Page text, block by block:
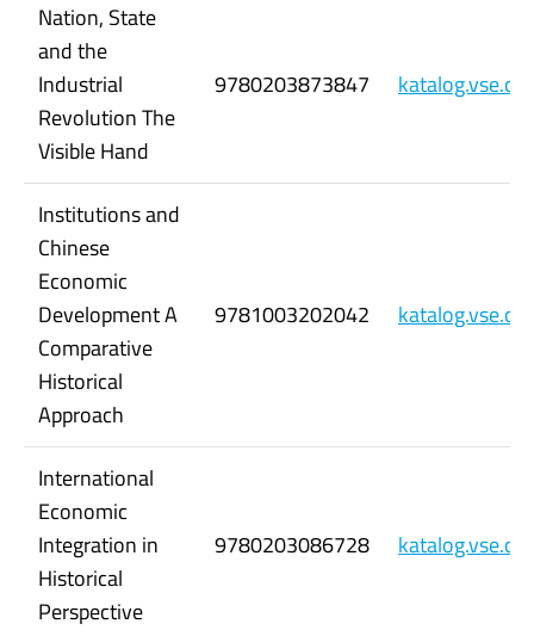
Nation, State
and the
Industrial
Revolution The
Visible Hand
9780203873847
Institutions and
Chinese
Economic
Development A
Comparative
Historical
Approach
9781003202042
International
Economic
Integration in
Historical
Perspective
9780203086728